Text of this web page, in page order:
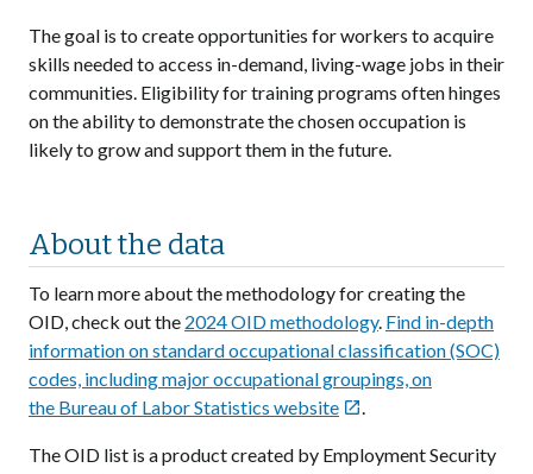
The goal is to create opportunities for workers to acquire
skills needed to access in-demand, living-wage jobs in their
communities. Eligibility for training programs often hinges
on the ability to demonstrate the chosen occupation is
likely to grow and support them in the future.
About the data
To learn more about the methodology for creating the
OID, check out the 2024 OID methodology. Find in-depth
information on standard occupational classification (SOC)
codes, including major occupational groupings, on
the Bureau of Labor Statistics website .
The OID list is a product created by Employment Security